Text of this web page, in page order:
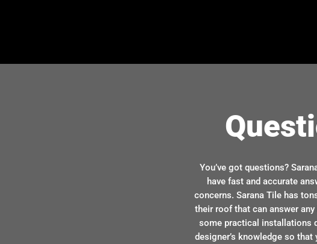
You’ve got questions?
have fast and accurate
concerns. Sarana Tile has
their roof that can answer
some practical installations
designer’s knowledge so